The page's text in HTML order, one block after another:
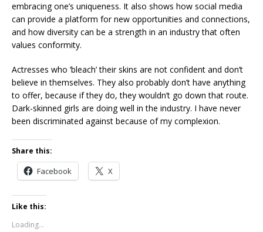
embracing one’s uniqueness. It also shows how social media
can provide a platform for new opportunities and connections,
and how diversity can be a strength in an industry that often
values conformity.
Actresses who ‘bleach’ their skins are not confident and don’t
believe in themselves. They also probably don’t have anything
to offer, because if they do, they wouldn’t go down that route.
Dark-skinned girls are doing well in the industry. I have never
been discriminated against because of my complexion.
Share this:
Facebook X
Like this:
Loading...